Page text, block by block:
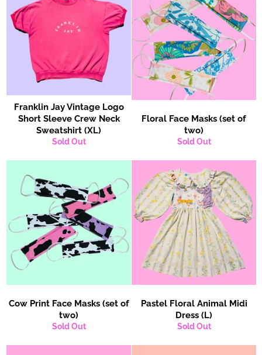
Franklin Jay Vintage Logo
Short Sleeve Crew Neck
Sweatshirt (XL)
Sold Out
Floral Face Masks (set of
two)
Sold Out
Cow Print Face Masks (set of
two)
Sold Out
Pastel Floral Animal Midi
Dress (L)
Sold Out